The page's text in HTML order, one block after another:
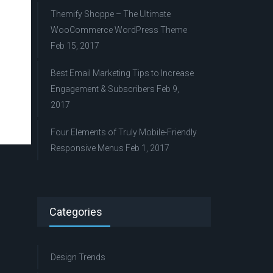
Themify Shoppe – The Ultimate
WooCommerce WordPress Theme
Feb 15, 2017
Best Email Marketing Tips to Increase
Engagement & Subscribers Feb 9,
2017
Four Elements of Truly Mobile-Friendly
Responsive Menus Feb 1, 2017
Categories
Design Trends